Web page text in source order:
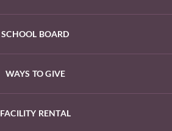
SCHOOL BOARD
WAYS TO GIVE
FACILITY RENTAL